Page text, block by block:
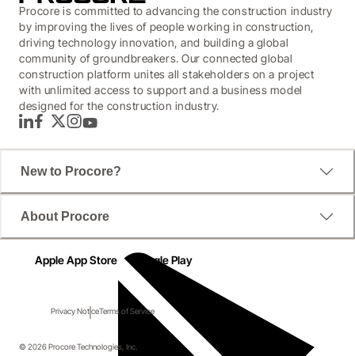
Procore is committed to advancing the construction industry
by improving the lives of people working in construction,
driving technology innovation, and building a global
community of groundbreakers. Our connected global
construction platform unites all stakeholders on a project
with unlimited access to support and a business model
designed for the construction industry.
LinkedInFacebook
TwitterInstagram
YouTube
New to Procore?
About Procore
Apple App Store Google Play
Privacy NoticeTerms of Service
© 2026 Procore Technologies, Inc.